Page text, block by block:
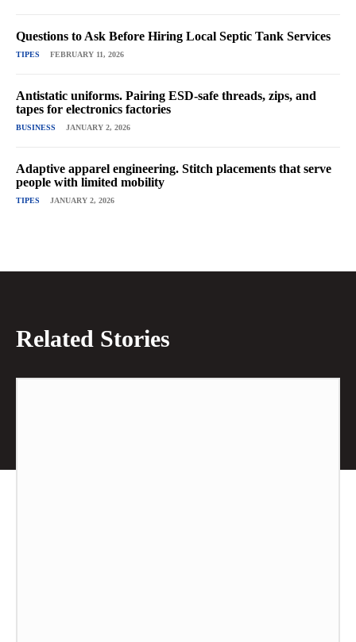
Questions to Ask Before Hiring Local Septic Tank Services
TIPES FEBRUARY 11, 2026
Antistatic uniforms. Pairing ESD-safe threads, zips, and
tapes for electronics factories
BUSINESS JANUARY 2, 2026
Adaptive apparel engineering. Stitch placements that serve
people with limited mobility
TIPES JANUARY 2, 2026
Related Stories